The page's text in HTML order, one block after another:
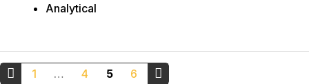
Analytical
Posts
1 … 4 5
6